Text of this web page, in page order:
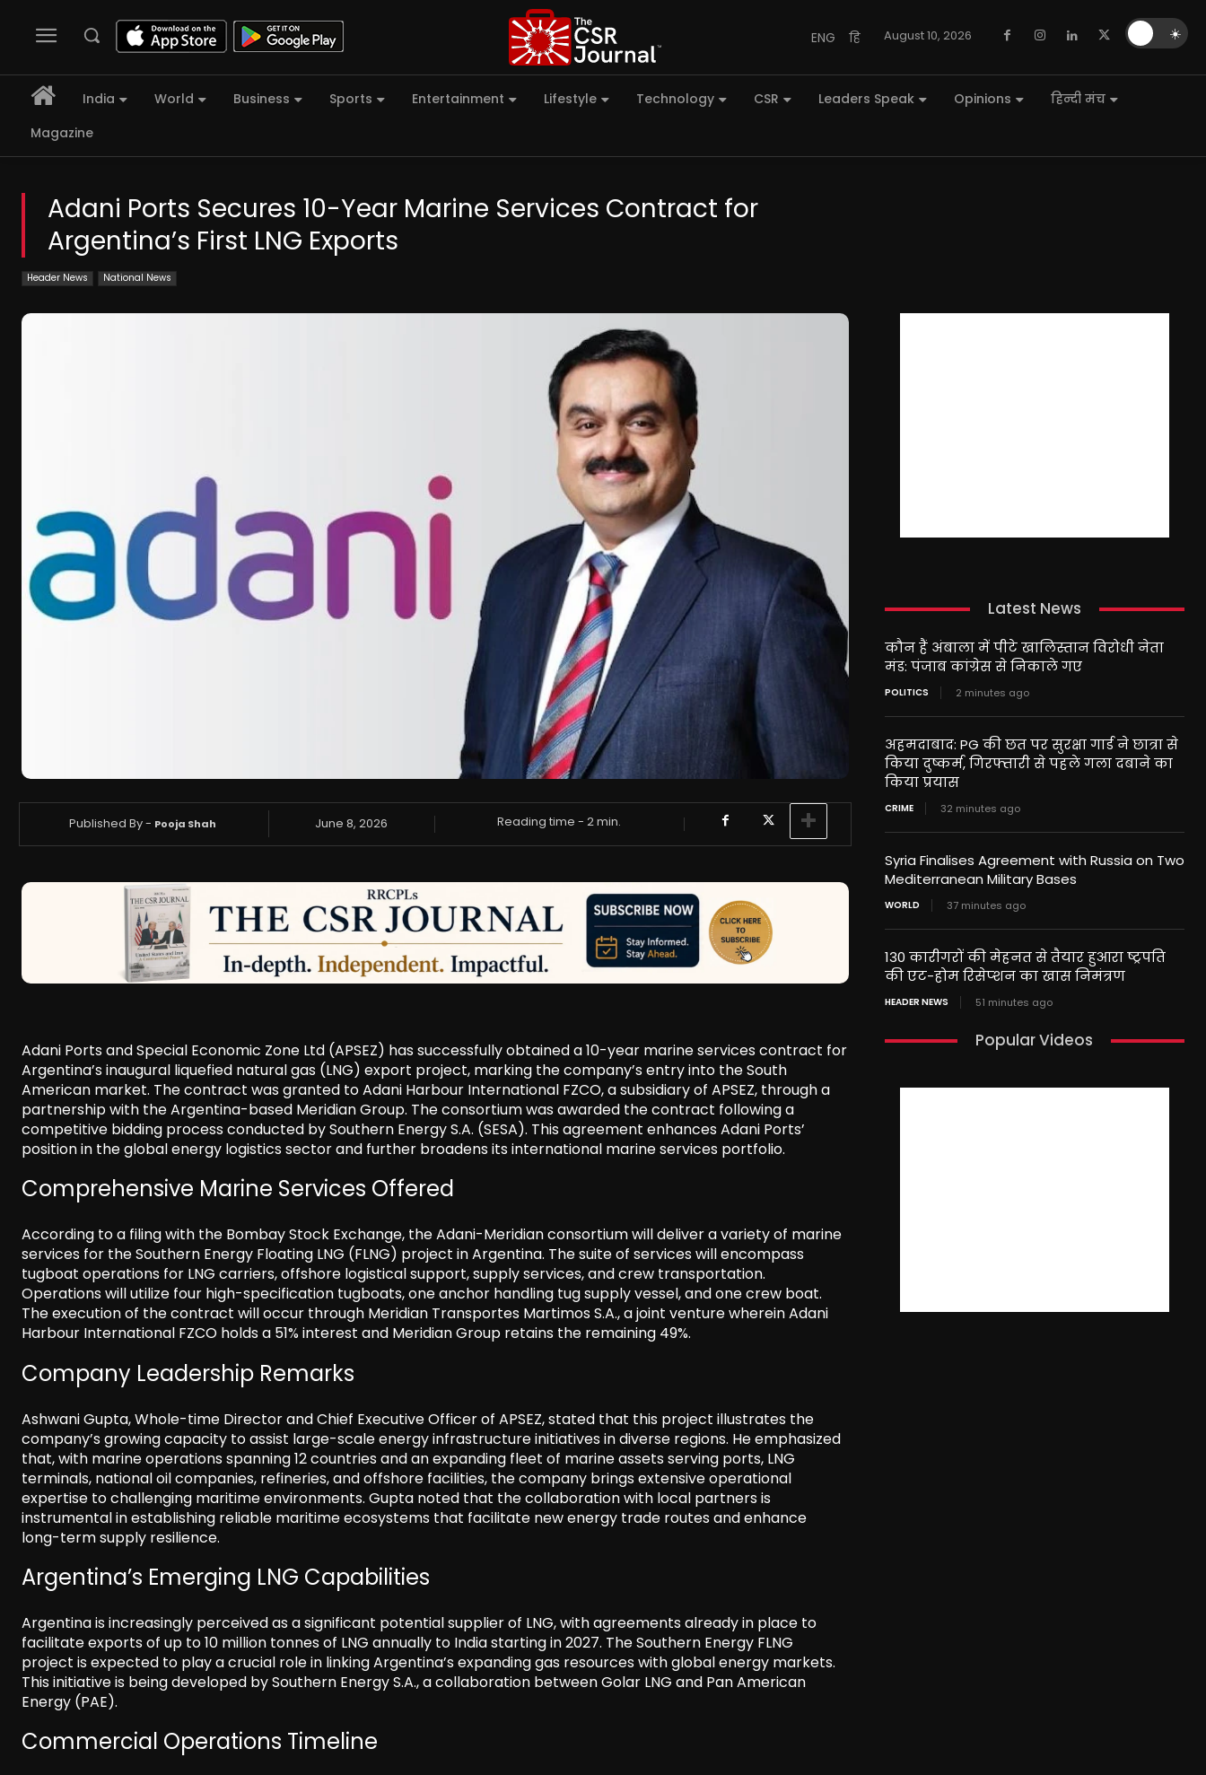
ENG हि August 10, 2026
India World Business Sports Entertainment Lifestyle Technology CSR Leaders Speak Opinions
हिन्दी मंच
Magazine
Adani Ports Secures 10-Year Marine Services Contract for
Argentina’s First LNG Exports
Header News National News
Published By - Pooja Shah June 8, 2026 Reading time -2min.
Adani Ports and Special Economic Zone Ltd (APSEZ) has successfully obtained a 10-year marine services contract for
Argentina’s inaugural liquefied natural gas (LNG) export project, marking the company’s entry into the South
American market. The contract was granted to Adani Harbour International FZCO, a subsidiary of APSEZ, through a
partnership with the Argentina-based Meridian Group. The consortium was awarded the contract following a
competitive bidding process conducted by Southern Energy S.A. (SESA). This agreement enhances Adani Ports’
position in the global energy logistics sector and further broadens its international marine services portfolio.
Comprehensive Marine Services Offered
According to a filing with the Bombay Stock Exchange, the Adani-Meridian consortium will deliver a variety of marine
services for the Southern Energy Floating LNG (FLNG) project in Argentina. The suite of services will encompass
tugboat operations for LNG carriers, offshore logistical support, supply services, and crew transportation.
Operations will utilize four high-specification tugboats, one anchor handling tug supply vessel, and one crew boat.
The execution of the contract will occur through Meridian Transportes Martimos S.A., a joint venture wherein Adani
Harbour International FZCO holds a 51% interest and Meridian Group retains the remaining 49%.
Company Leadership Remarks
Ashwani Gupta, Whole-time Director and Chief Executive Officer of APSEZ, stated that this project illustrates the
company’s growing capacity to assist large-scale energy infrastructure initiatives in diverse regions. He emphasized
that, with marine operations spanning 12 countries and an expanding fleet of marine assets serving ports, LNG
terminals, national oil companies, refineries, and offshore facilities, the company brings extensive operational
expertise to challenging maritime environments. Gupta noted that the collaboration with local partners is
instrumental in establishing reliable maritime ecosystems that facilitate new energy trade routes and enhance
long-term supply resilience.
Argentina’s Emerging LNG Capabilities
Argentina is increasingly perceived as a significant potential supplier of LNG, with agreements already in place to
facilitate exports of up to 10 million tonnes of LNG annually to India starting in 2027. The Southern Energy FLNG
project is expected to play a crucial role in linking Argentina’s expanding gas resources with global energy markets.
This initiative is being developed by Southern Energy S.A., a collaboration between Golar LNG and Pan American
Energy (PAE).
Commercial Operations Timeline
Latest News
कौन हैं अंबाला में पीटे खालिस्तान विरोधी नेता
मंड: पंजाब कांग्रेस से निकाले गए
POLITICS 2 minutes ago
अहमदाबाद: PG की छत पर सुरक्षा गार्ड ने छात्रा से
किया दुष्कर्म, गिरफ्तारी से पहले गला दबाने का
किया प्रयास
CRIME 32 minutes ago
Syria Finalises Agreement with Russia on Two
Mediterranean Military Bases
WORLD 37 minutes ago
130 कारीगरों की मेहनत से तैयार हुआरा ष्ट्रपति
की एट-होम रिसेप्शन का खास निमंत्रण
HEADER NEWS 51 minutes ago
Popular Videos
☀️